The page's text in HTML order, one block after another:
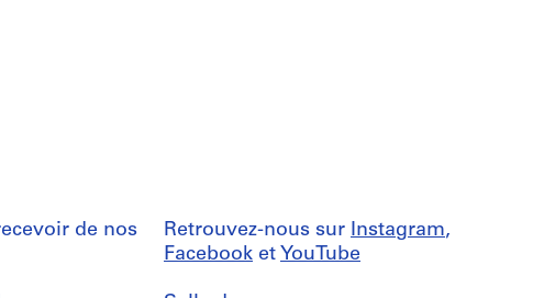
de nos
Retrouvez-nous sur Instagram,
Facebook et YouTube